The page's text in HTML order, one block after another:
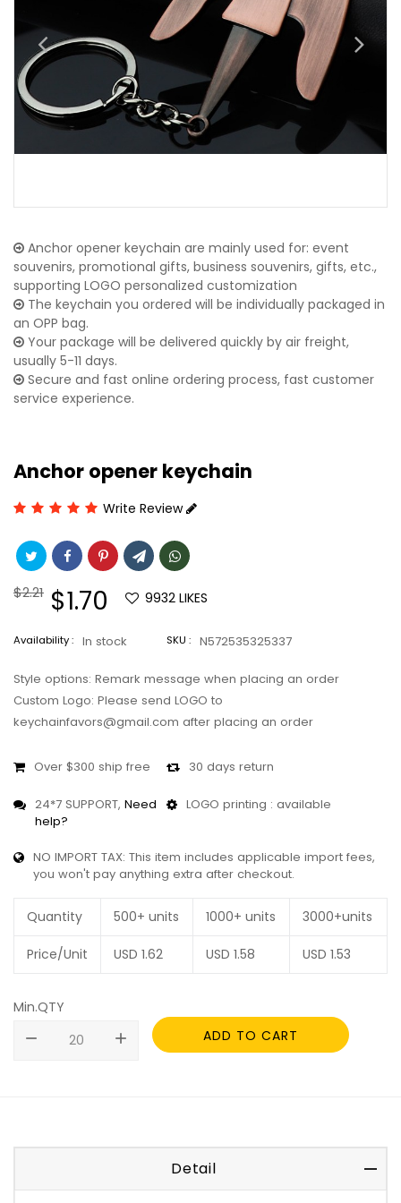
Anchor opener keychain are mainly used for: event
souvenirs, promotional gifts, business souvenirs, gifts, etc.,
supporting LOGO personalized customization
The keychain you ordered will be individually packaged in
an OPP bag.
Your package will be delivered quickly by air freight,
usually 5-11 days.
Secure and fast online ordering process, fast customer
service experience.
Anchor opener keychain
Write Review
Regular
$2.21 Sale
price
$1.70 9932 LIKES
Availability : In stock SKU : N572535325337
Style options: Remark message when placing an order
Custom Logo: Please send LOGO to
keychainfavors@gmail.com after placing an order
Over $300 ship free 30 days return
24*7 SUPPORT, Need
help?
LOGO printing : available
NO IMPORT TAX: This item includes applicable import fees,
you won't pay anything extra after checkout.
Quantity 500+ units 1000+ units 3000+units
Price/Unit USD 1.62 USD 1.58 USD 1.53
Min.QTY
remove
add ADD TO CART
Detail